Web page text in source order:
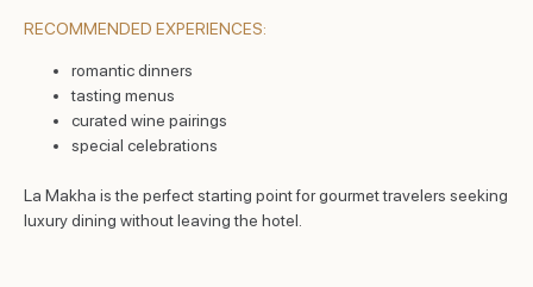
RECOMMENDED EXPERIENCES:
romantic dinners
tasting menus
curated wine pairings
special celebrations
La Makha is the perfect starting point for gourmet travelers seeking
luxury dining without leaving the hotel.